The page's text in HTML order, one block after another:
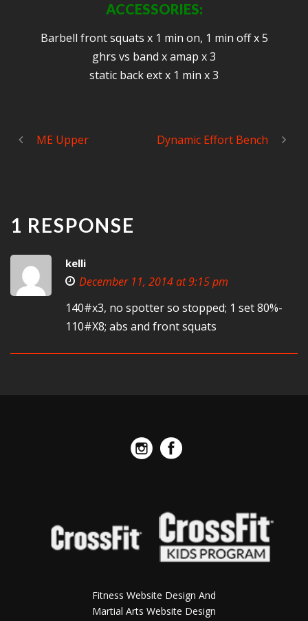
ACCESSORIES:
Barbell front squats x 1 min on, 1 min off x 5
ghrs vs band x amap x 3
static back ext x 1 min x 3
ME Upper Dynamic Effort Bench
1 RESPONSE
kelli
December 11, 2014 at 9:15 pm
140#x3, no spotter so stopped; 1 set 80%-
110#X8; abs and front squats
Fitness Website Design And
Martial Arts Website Design